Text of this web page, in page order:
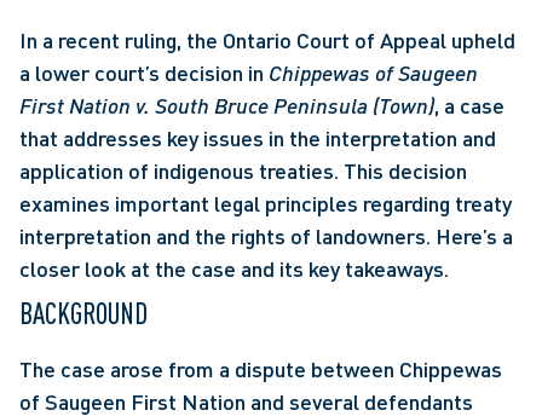
In a recent ruling, the Ontario Court of Appeal upheld
a lower court’s decision in Chippewas of Saugeen
First Nation v. South Bruce Peninsula (Town), a case
that addresses key issues in the interpretation and
application of indigenous treaties. This decision
examines important legal principles regarding treaty
interpretation and the rights of landowners. Here’s a
closer look at the case and its key takeaways.
BACKGROUND
The case arose from a dispute between Chippewas
of Saugeen First Nation and several defendants